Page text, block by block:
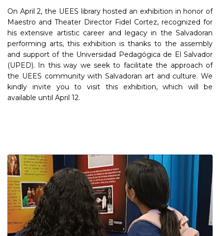
On April 2, the UEES library hosted an exhibition in honor of
Maestro and Theater Director Fidel Cortez, recognized for
his extensive artistic career and legacy in the Salvadoran
performing arts, this exhibition is thanks to the assembly
and support of the Universidad Pedagógica de El Salvador
(UPED). In this way we seek to facilitate the approach of
the UEES community with Salvadoran art and culture. We
kindly invite you to visit this exhibition, which will be
available until April 12.